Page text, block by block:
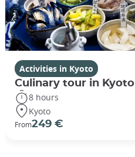
Activities in Kyoto
Culinary tour in Kyoto
8 hours
Kyoto
From249 €